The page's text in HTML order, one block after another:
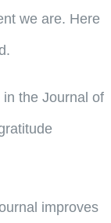
we are. Here
the Journal of
improves